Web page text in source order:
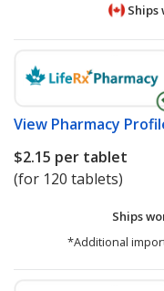
Ships
View Pharmacy
$2.15 per tablet
(for 120 tablets)
Ships
*Additional